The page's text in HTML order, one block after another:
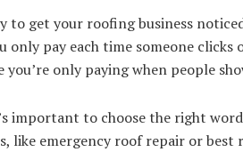
to get your roofing business
only pay each time someone clicks
you’re only paying when people
important to choose the right
like emergency roof repair or best